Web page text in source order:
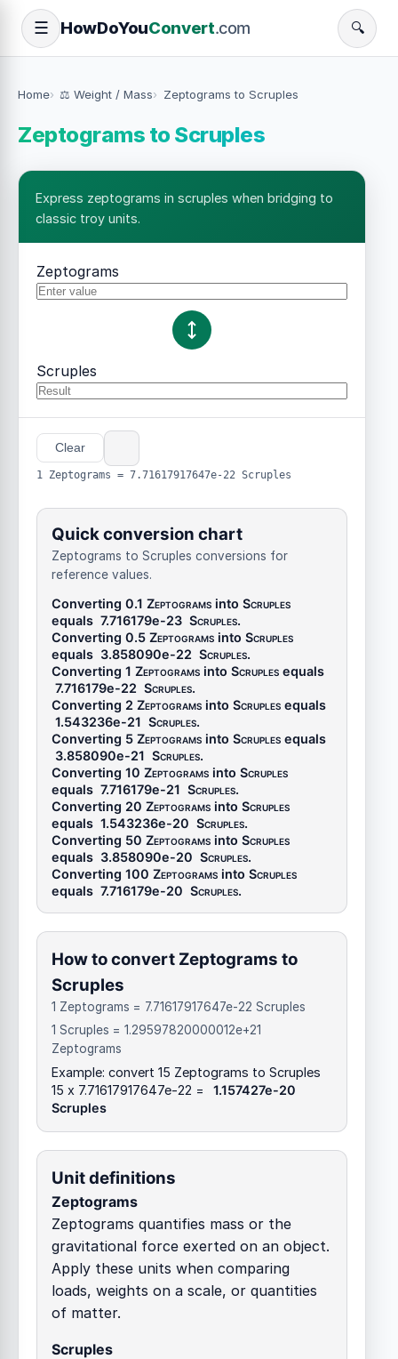
☰ HowDoYouConvert.com 🔍
Home ⚖️ Weight / Mass Zeptograms to Scruples
Zeptograms to Scruples
Express zeptograms in scruples when bridging to
classic troy units.
Zeptograms
Scruples
Clear
1 Zeptograms = 7.71617917647e-22 Scruples
Quick conversion chart
Zeptograms to Scruples conversions for
reference values.
Converting 0.1 Zeptograms into Scruples
equals 7.716179e-23 Scruples.
Converting 0.5 Zeptograms into Scruples
equals 3.858090e-22 Scruples.
Converting 1 Zeptograms into Scruples equals
7.716179e-22 Scruples.
Converting 2 Zeptograms into Scruples equals
1.543236e-21 Scruples.
Converting 5 Zeptograms into Scruples equals
3.858090e-21 Scruples.
Converting 10 Zeptograms into Scruples
equals 7.716179e-21 Scruples.
Converting 20 Zeptograms into Scruples
equals 1.543236e-20 Scruples.
Converting 50 Zeptograms into Scruples
equals 3.858090e-20 Scruples.
Converting 100 Zeptograms into Scruples
equals 7.716179e-20 Scruples.
How to convert Zeptograms to
Scruples
1 Zeptograms = 7.71617917647e-22 Scruples
1 Scruples = 1.29597820000012e+21
Zeptograms
Example: convert 15 Zeptograms to Scruples
15 x 7.71617917647e-22 =
1.157427e-20
Scruples
Unit definitions
Zeptograms
Zeptograms quantifies mass or the
gravitational force exerted on an object.
Apply these units when comparing
loads, weights on a scale, or quantities
of matter.
Scruples